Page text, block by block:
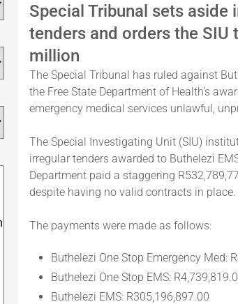
Special Tribunal sets aside
tenders and orders the
million
The Special Tribunal has ruled against
the Free State Department of Health’s
emergency medical services unlawful,
The Special Investigating Unit (SIU)
irregular tenders awarded to Buthelezi
Department paid a staggering
despite having no valid contracts in place.
The payments were made as follows:
Buthelezi One Stop Emergency Med:
Buthelezi One Stop EMS:
Buthelezi EMS: R305,196,897.00